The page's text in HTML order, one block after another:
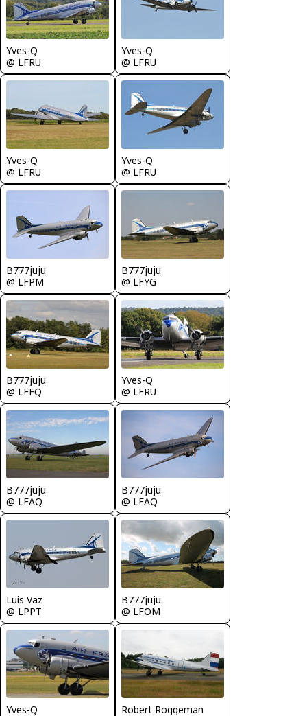
Yves-Q
@ LFRU
Yves-Q
@ LFRU
Yves-Q
@ LFRU
Yves-Q
@ LFRU
B777juju
@ LFPM
B777juju
@ LFYG
B777juju
@ LFFQ
Yves-Q
@ LFRU
B777juju
@ LFAQ
B777juju
@ LFAQ
Luis Vaz
@ LPPT
B777juju
@ LFOM
Yves-Q
Robert Roggeman